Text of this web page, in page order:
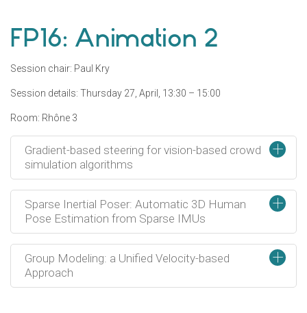
FP16: Animation 2
Session chair: Paul Kry
Session details: Thursday 27, April, 13:30 – 15:00
Room: Rhône 3
+
Gradient-based steering for vision-based crowd
simulation algorithms
+
Sparse Inertial Poser: Automatic 3D Human
Pose Estimation from Sparse IMUs
+
Group Modeling: a Unified Velocity-based
Approach